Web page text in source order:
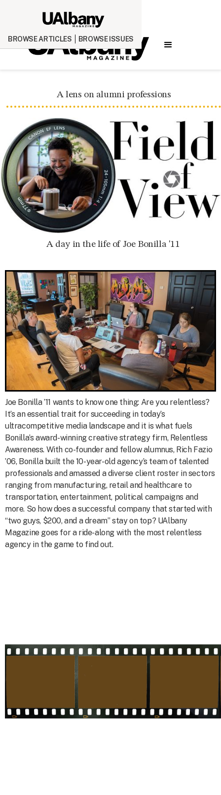
BROWSE ARTICLES BROWSE ISSUES
A lens on alumni professions
A day in the life of Joe Bonilla '11
Joe Bonilla ’11 wants to know one thing: Are you relentless?
It’s an essential trait for succeeding in today’s
ultracompetitive media landscape and it is what fuels
Bonilla’s award-winning creative strategy firm, Relentless
Awareness. With co-founder and fellow alumnus, Rich Fazio
’06, Bonilla built the 10-year-old agency’s team of talented
professionals and amassed a diverse client roster in sectors
ranging from manufacturing, retail and healthcare to
transportation, entertainment, political campaigns and
more. So how does a successful company that started with
“two guys, $200, and a dream” stay on top? UAlbany
Magazine goes for a ride-along with the most relentless
agency in the game to find out.